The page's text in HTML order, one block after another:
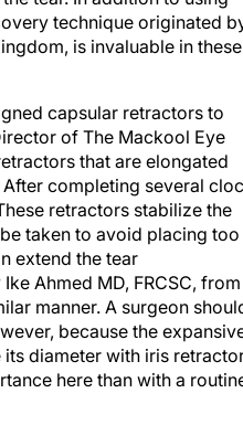
is invaluable in these
of The Mackool Eye
that are elongated
completing several clock
retractors stabilize the
taken to avoid placing too
extend the tear
Ahmed MD, FRCSC, from
manner. A surgeon should
because the
diameter with iris
here than with a